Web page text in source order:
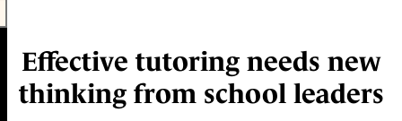
Effective tutoring needs new
thinking from school leaders